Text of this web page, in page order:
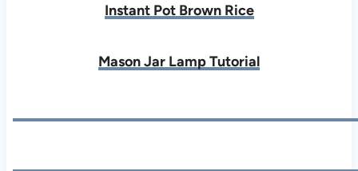
Instant Pot Brown Rice
Mason Jar Lamp Tutorial